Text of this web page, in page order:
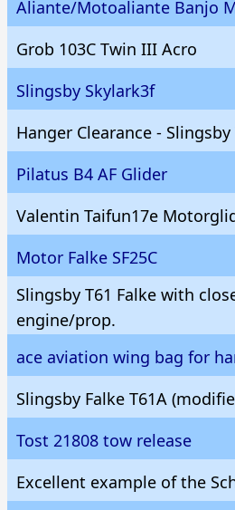
Aliante/Motoaliante Banjo
Grob 103C Twin III Acro
Slingsby Skylark3f
Hanger Clearance -
Pilatus B4 AF Glider
Valentin Taifun17e
Motor Falke SF25C
Slingsby T61 Falke with
engine/prop.
ace aviation wing bag for
Slingsby Falke T61A
Tost 21808 tow release
Excellent example of the